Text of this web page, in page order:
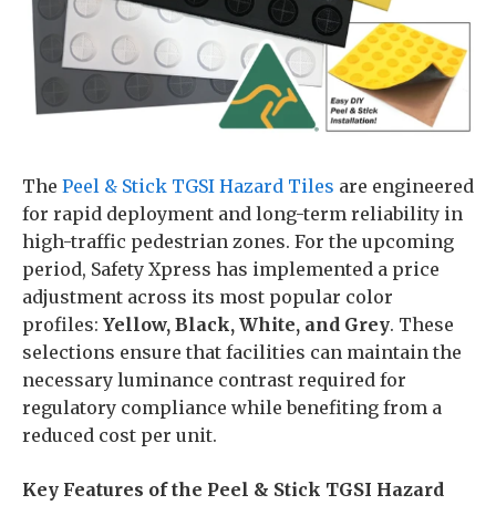
The Peel & Stick TGSI Hazard Tiles are engineered
for rapid deployment and long-term reliability in
high-traffic pedestrian zones. For the upcoming
period, Safety Xpress has implemented a price
adjustment across its most popular color
profiles: Yellow, Black, White, and Grey. These
selections ensure that facilities can maintain the
necessary luminance contrast required for
regulatory compliance while benefiting from a
reduced cost per unit.
Key Features of the Peel & Stick TGSI Hazard